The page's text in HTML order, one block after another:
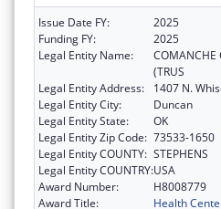
Issue Date FY:
2025
Funding FY:
2025
Legal Entity Name:
COMANCHE
(TRUS
Legal Entity Address:
1407 N.
Legal Entity City:
Duncan
Legal Entity State:
OK
Legal Entity Zip Code: 73533-1650
Legal Entity COUNTY: STEPHENS
Legal Entity COUNTRY:USA
Award Number:
H8008779
Award Title:
Health